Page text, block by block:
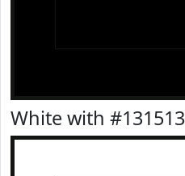
White with #131513